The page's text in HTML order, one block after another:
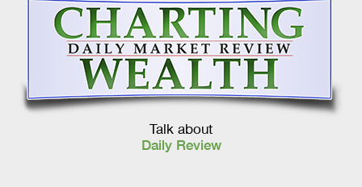
Talk about
Daily Review